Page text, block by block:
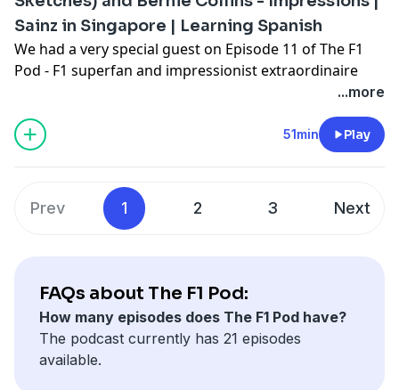
Pizza, real takeout taste for less with Chicago Town.
Sainz in Singapore | Learning Spanish
We had a very special guest on Episode 11 of The F1
Pod - F1 superfan and impressionist extraordinaire
Conor Moore, aka Conor Sketches, who joined Aston
Martin's former Head of Race Strategy Bernie Collins,
and presenter Shane Hannon.
Conor brought some of his finest F1 impersonations,
he is currently learning Spanish!
The F1 Pod on OTB is brought to you by Chicago Town
...more
51min Play
Prev 1 2 3 Next
FAQs about The F1 Pod:
How many episodes does The F1 Pod have?
The podcast currently has 21 episodes
available.